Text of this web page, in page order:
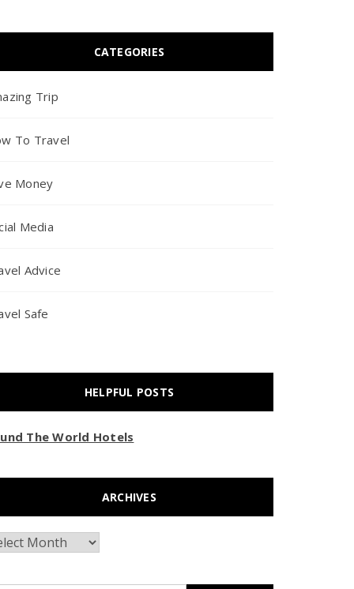
CATEGORIES
Trip
To Travel
Money
Media
Advice
Safe
HELPFUL POSTS
The World Hotels
ARCHIVES